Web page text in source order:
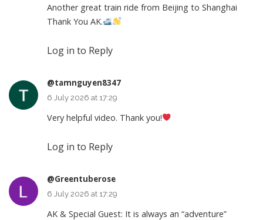
Another great train ride from Beijing to Shanghai
Thank You AK.
Log in to Reply
@tamnguyen8347
6 July 2026 at 17:29
Very helpful video. Thank you!
Log in to Reply
@Greentuberose
6 July 2026 at 17:29
AK & Special Guest: It is always an “adventure”